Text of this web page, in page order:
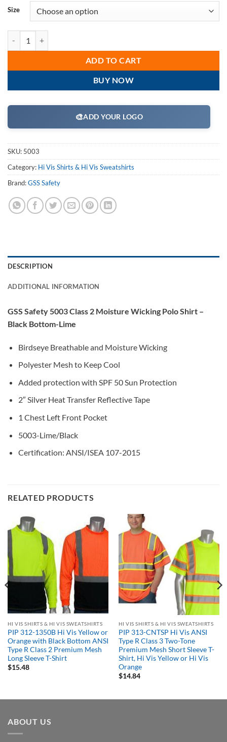
Size
ADD TO CART
BUY NOW
🎨ADD YOUR LOGO
SKU: 5003
Category: Hi Vis Shirts & Hi Vis Sweatshirts
Brand:GSS Safety
DESCRIPTION
ADDITIONAL INFORMATION
GSS Safety 5003 Class 2 Moisture Wicking Polo Shirt –
Black Bottom-Lime
Birdseye Breathable and Moisture Wicking
Polyester Mesh to Keep Cool
Added protection with SPF 50 Sun Protection
2″ Silver Heat Transfer Reflective Tape
1 Chest Left Front Pocket
5003-Lime/Black
Certification: ANSI/ISEA 107-2015
RELATED PRODUCTS
HI VIS SHIRTS & HI VIS SWEATSHIRTS
PIP 312-1350B Hi Vis Yellow or
Orange with Black Bottom ANSI
Type R Class 2 Premium Mesh
Long Sleeve T-Shirt
$15.48
HI VIS SHIRTS & HI VIS SWEATSHIRTS
PIP 313-CNTSP Hi Vis ANSI
Type R Class 3 Two-Tone
Premium Mesh Short Sleeve T-
Shirt, Hi Vis Yellow or Hi Vis
Orange
$14.84
ABOUT US